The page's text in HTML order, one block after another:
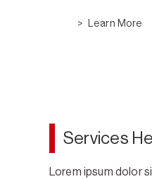
Learn More
Services
Lorem ipsum dolor